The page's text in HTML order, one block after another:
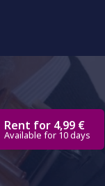
Rent for 4,99 €
Available for 10 days